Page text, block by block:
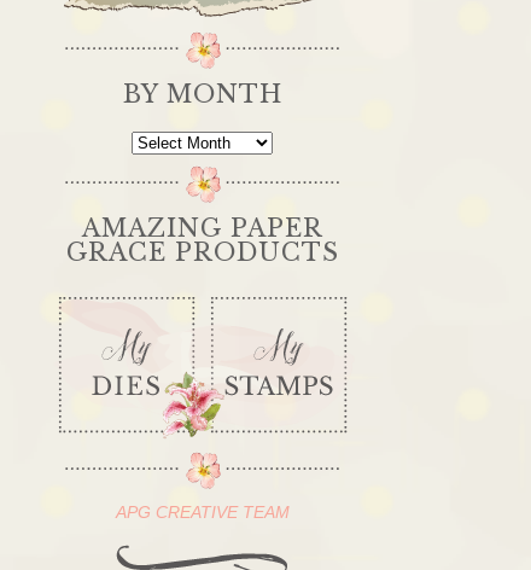
BY MONTH
By
AMAZING PAPER
GRACE PRODUCTS
APG CREATIVE TEAM